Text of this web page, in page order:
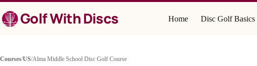
to
contentGolf With Discs Home Disc Golf Basics
Courses/US/Alma Middle School Disc Golf Course